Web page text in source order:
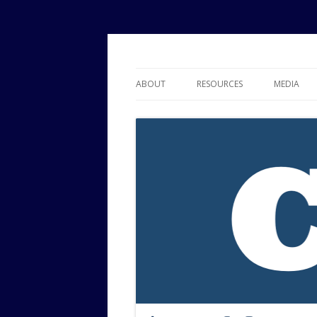
ABOUT RESOURCES
JOURNAL OF POLITICAL RISK
RESEARCH
MEDIA